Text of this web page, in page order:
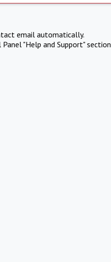
email automatically.
"Help and Support" section